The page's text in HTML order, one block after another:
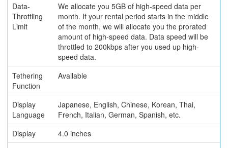
Data-
Throttling
Limit
We allocate you 5GB of high-speed data per
month. If your rental period starts in the middle
of the month, we will allocate you the prorated
amount of high-speed data. Data speed will be
throttled to 200kbps after you used up high-
speed data.
Tethering
Function
Available
Display
Language
Japanese, English, Chinese, Korean, Thai,
French, Italian, German, Spanish, etc.
Display
4.0 inches